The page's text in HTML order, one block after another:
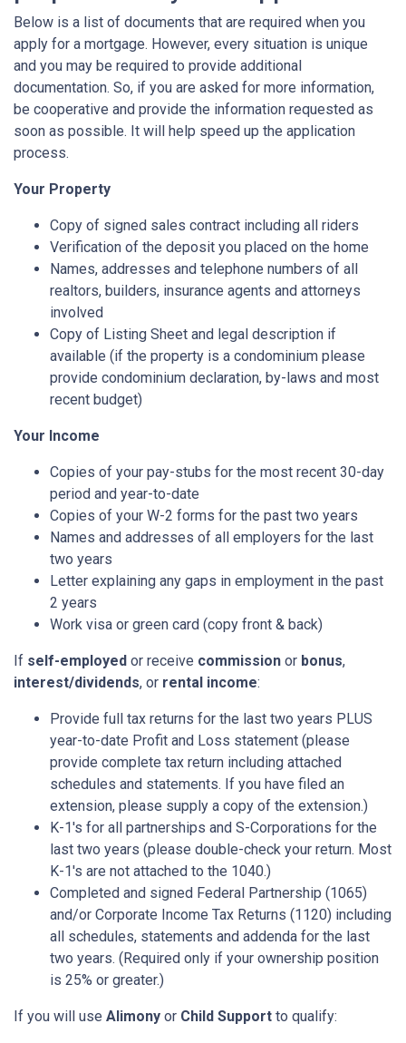
Below is a list of documents that are required when you
apply for a mortgage. However, every situation is unique
and you may be required to provide additional
documentation. So, if you are asked for more information,
be cooperative and provide the information requested as
soon as possible. It will help speed up the application
process.
Your Property
Copy of signed sales contract including all riders
Verification of the deposit you placed on the home
Names, addresses and telephone numbers of all
realtors, builders, insurance agents and attorneys
involved
Copy of Listing Sheet and legal description if
available (if the property is a condominium please
provide condominium declaration, by-laws and most
recent budget)
Your Income
Copies of your pay-stubs for the most recent 30-day
period and year-to-date
Copies of your W-2 forms for the past two years
Names and addresses of all employers for the last
two years
Letter explaining any gaps in employment in the past
2 years
Work visa or green card (copy front & back)
If self-employed or receive commission or bonus,
interest/dividends, or rental income:
Provide full tax returns for the last two years PLUS
year-to-date Profit and Loss statement (please
provide complete tax return including attached
schedules and statements. If you have filed an
extension, please supply a copy of the extension.)
K-1's for all partnerships and S-Corporations for the
last two years (please double-check your return. Most
K-1's are not attached to the 1040.)
Completed and signed Federal Partnership (1065)
and/or Corporate Income Tax Returns (1120) including
all schedules, statements and addenda for the last
two years. (Required only if your ownership position
is 25% or greater.)
If you will use Alimony or Child Support to qualify: